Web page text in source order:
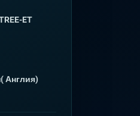
ET
Англия)